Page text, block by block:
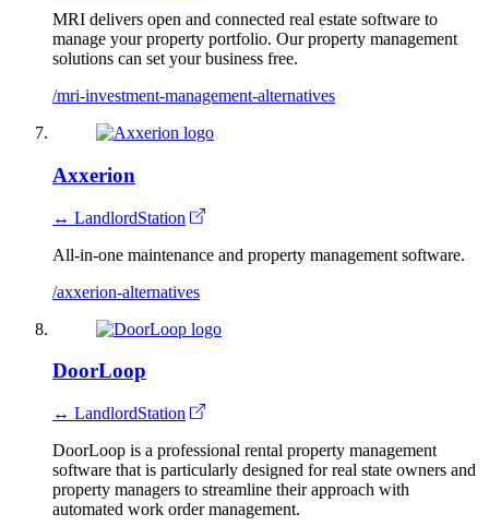
MRI delivers open and connected real estate software to
manage your property portfolio. Our property management
solutions can set your business free.
/mri-investment-management-alternatives
Axxerion
↔ LandlordStation
All-in-one maintenance and property management software.
/axxerion-alternatives
DoorLoop
↔ LandlordStation
DoorLoop is a professional rental property management
software that is particularly designed for real state owners and
property managers to streamline their approach with
automated work order management.